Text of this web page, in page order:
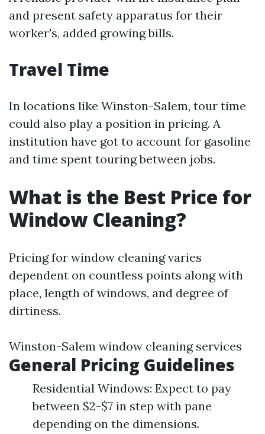
and present safety apparatus for their
worker's, added growing bills.
Travel Time
In locations like Winston-Salem, tour time
could also play a position in pricing. A
institution have got to account for gasoline
and time spent touring between jobs.
What is the Best Price for
Window Cleaning?
Pricing for window cleaning varies
dependent on countless points along with
place, length of windows, and degree of
dirtiness.
Winston-Salem window cleaning services
General Pricing Guidelines
Residential Windows: Expect to pay
between $2-$7 in step with pane
depending on the dimensions.